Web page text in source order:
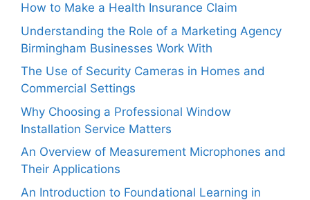
How to Make a Health Insurance Claim
Understanding the Role of a Marketing Agency
Birmingham Businesses Work With
The Use of Security Cameras in Homes and
Commercial Settings
Why Choosing a Professional Window
Installation Service Matters
An Overview of Measurement Microphones and
Their Applications
An Introduction to Foundational Learning in